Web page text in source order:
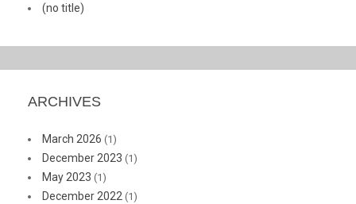
(no title)
ARCHIVES
March 2026 (1)
December 2023 (1)
May 2023 (1)
December 2022 (1)